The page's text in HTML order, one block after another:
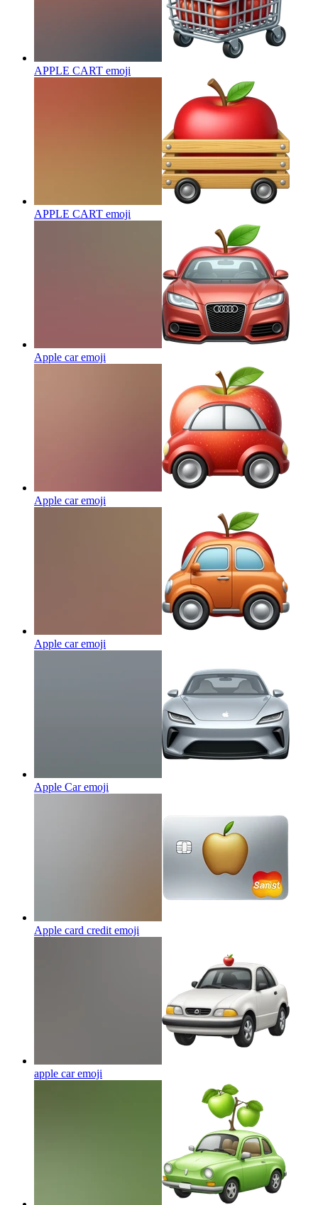
APPLE CART emoji
APPLE CART emoji
Apple caremoji
Apple caremoji
Apple caremoji
Apple Caremoji
Apple card credit emoji
apple caremoji